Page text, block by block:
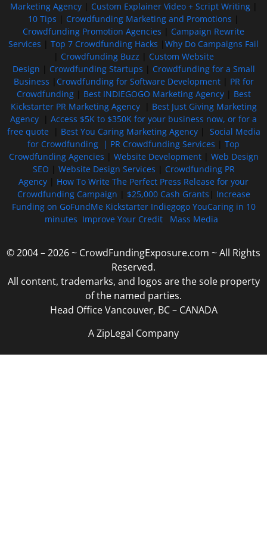
Marketing Agency| Custom Explainer Video + Script Writing|
10 Tips
Crowdfunding Marketing and Promotions
Crowdfunding Promotion Agencies
Campaign Rewrite
Services
Top 7 Crowdfunding Hacks
Why Do Campaigns Fail
Crowdfunding Buzz
Custom Website
Design
Crowdfunding Startups
Crowdfunding for a Small
Business
Crowdfunding for Software Development| PR for
Crowdfunding| Best INDIEGOGO Marketing Agency| Best
Kickstarter PR Marketing Agency| Best Just Giving Marketing
Agency
Access $5K to $350K for your business now, or for a
free quote| Best You Caring Marketing Agency| Social Media
for Crowdfunding | PR Crowdfunding Services
Top
Crowdfunding Agencies
Website Development| Web Design
SEO
Website Design Services
Crowdfunding PR
Agency
How To Write The Perfect Press Release for your
Crowdfunding Campaign
$25,000 Cash Grants
Increase
Funding on GoFundMe Kickstarter Indiegogo YouCaring in 10
minutes Improve Your Credit Mass Media
© 2004 – 2026 ~ CrowdFundingExposure.com ~ All Rights
Reserved.
All content, trademarks, and logos are the sole property
of the named parties.
Head Office Vancouver, BC – CANADA
A ZipLegal Company